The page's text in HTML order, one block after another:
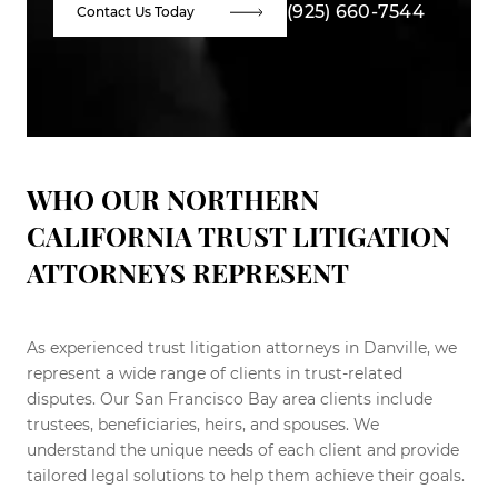
Contact Us Today (925) 660-7544
WHO OUR NORTHERN
CALIFORNIA TRUST LITIGATION
ATTORNEYS REPRESENT
As experienced trust litigation attorneys in Danville, we
represent a wide range of clients in trust-related
disputes. Our San Francisco Bay area clients include
trustees, beneficiaries, heirs, and spouses. We
understand the unique needs of each client and provide
tailored legal solutions to help them achieve their goals.